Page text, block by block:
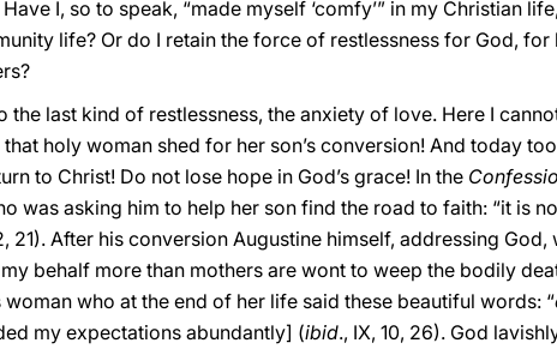
I, so to speak, “made myself ‘comfy’” in my Christian
life? Or do I retain the force of restlessness for God, for
the last kind of restlessness, the anxiety of love. Here I
holy woman shed for her son’s conversion! And today
to Christ! Do not lose hope in God’s grace! In the
was asking him to help her son find the road to faith: “it is
21). After his conversion Augustine himself, addressing
behalf more than mothers are wont to weep the bodily
woman who at the end of her life said these beautiful words: “
my expectations abundantly] (ibid., IX, 10, 26). God